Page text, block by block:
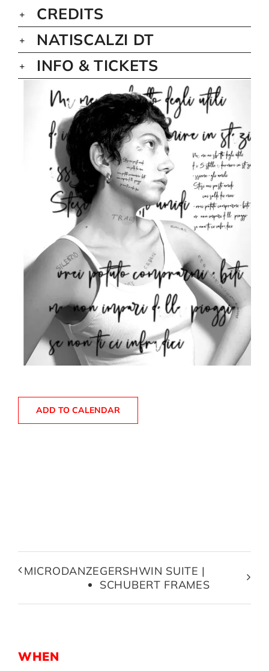
CREDITS
NATISCALZI DT
INFO & TICKETS
ADD TO CALENDAR
MICRODANZEGERSHWIN SUITE |
SCHUBERT FRAMES
WHEN